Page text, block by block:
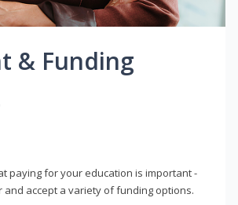
& Funding
paying for your education is important -
accept a variety of funding options.